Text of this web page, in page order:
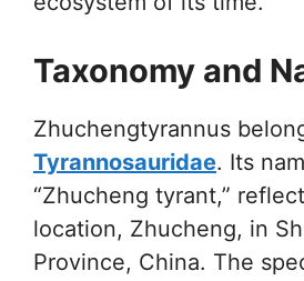
Taxonomy and
Zhuchengtyrannus
Tyrannosauridae. Its
“Zhucheng tyrant,”
location, Zhucheng, in
Province, China. The